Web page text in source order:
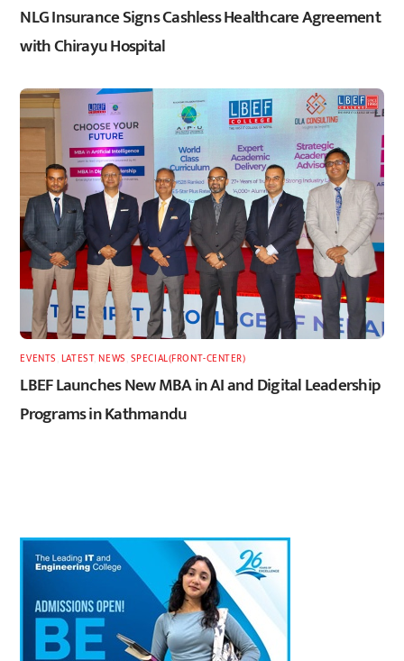
NLG Insurance Signs Cashless Healthcare Agreement
with Chirayu Hospital
EVENTS LATEST,NEWS SPECIAL(FRONT-CENTER)
LBEF Launches New MBA in AI and Digital Leadership
Programs in Kathmandu